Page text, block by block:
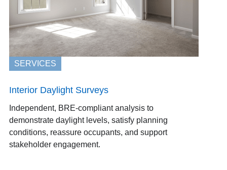
SERVICES
Interior Daylight Surveys
Independent, BRE-compliant analysis to
demonstrate daylight levels, satisfy planning
conditions, reassure occupants, and support
stakeholder engagement.